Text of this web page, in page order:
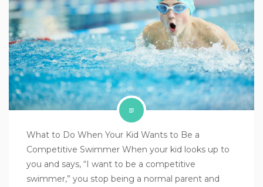
What to Do When Your Kid Wants to Be a
Competitive Swimmer When your kid looks up to
you and says, “I want to be a competitive
swimmer,” you stop being a normal parent and